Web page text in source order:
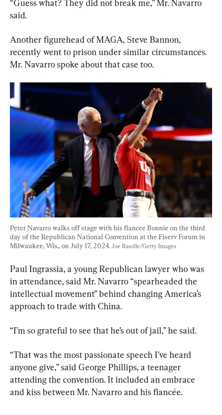
“Guess what? They did not break me,” Mr. Navarro
said.
Another figurehead of MAGA, Steve Bannon,
recently went to prison under similar circumstances.
Mr. Navarro spoke about that case too.
Peter Navarro walks off stage with his fiancee Bonnie on the third
day of the Republican National Convention at the Fiserv Forum in
Milwaukee, Wis., on July 17, 2024. Joe Raedle/Getty Images
Paul Ingrassia, a young Republican lawyer who was
in attendance, said Mr. Navarro “spearheaded the
intellectual movement” behind changing America’s
approach to trade with China.
“I’m so grateful to see that he’s out of jail,” he said.
“That was the most passionate speech I’ve heard
anyone give,” said George Phillips, a teenager
attending the convention. It included an embrace